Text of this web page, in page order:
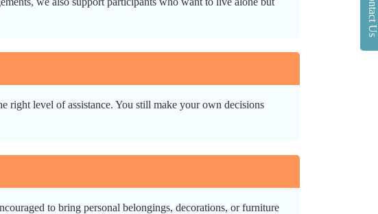
right level of assistance. You still make your own decisions
to bring personal belongings, decorations, or furniture
Contact Us